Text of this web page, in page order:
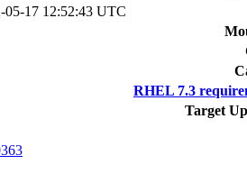
05-17 12:52:43 UTC
RHEL 7.3
Target